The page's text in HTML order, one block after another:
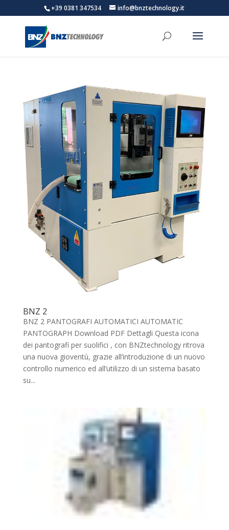
+39 0381 347534 info@bnztechnology.it
BNZ 2
BNZ 2 PANTOGRAFI AUTOMATICI AUTOMATIC
PANTOGRAPH Download PDF Dettagli Questa icona
dei pantografi per suolifici , con BNZtechnology ritrova
una nuova gioventù, grazie all’introduzione di un nuovo
controllo numerico ed all’utilizzo di un sistema basato
su...